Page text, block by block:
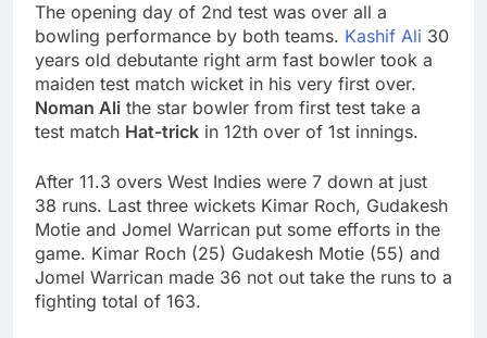
The opening day of 2nd test was over all a
bowling performance by both teams. Kashif Ali 30
years old debutante right arm fast bowler took a
maiden test match wicket in his very first over.
Noman Ali the star bowler from first test take a
test match Hat-trick in 12th over of 1st innings.
After 11.3 overs West Indies were 7 down at just
38 runs. Last three wickets Kimar Roch, Gudakesh
Motie and Jomel Warrican put some efforts in the
game. Kimar Roch (25) Gudakesh Motie (55) and
Jomel Warrican made 36 not out take the runs to a
fighting total of 163.